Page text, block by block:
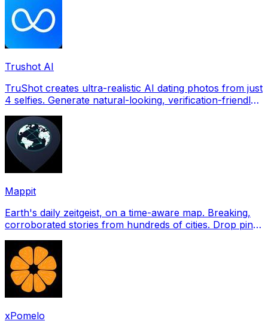
Trushot AI
TruShot creates ultra-realistic AI dating photos from just
4 selfies. Generate natural-looking, verification-friendly
Mappit
Earth's daily zeitgeist, on a time-aware map. Breaking,
corroborated stories from hundreds of cities. Drop pins,
xPomelo